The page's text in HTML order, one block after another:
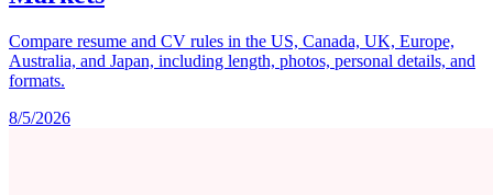
Compare resume and CV rules in the US, Canada, UK, Europe,
Australia, and Japan, including length, photos, personal details, and
formats.
8/5/2026